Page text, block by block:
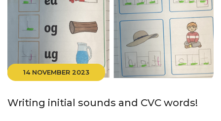
14 NOVEMBER 2023
Writing initial sounds and CVC words!